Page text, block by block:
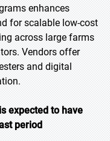
enhances
for scalable low-cost
across large farms
Vendors offer
and digital
expected to have
period